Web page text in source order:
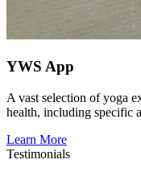
YWS App
A vast selection of yoga
health, including specific
Learn More
Testimonials